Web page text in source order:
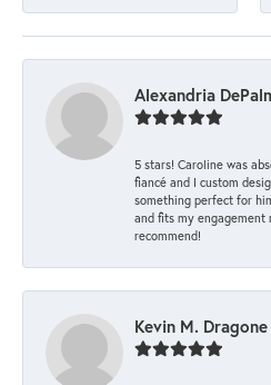
Alexandria
5 stars! Caroline was
fiancé and I custom
something perfect for
and fits my
recommend!
Kevin M. Dragone